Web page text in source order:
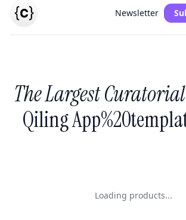
Newsletter
The Largest
Qiling
Loading products...